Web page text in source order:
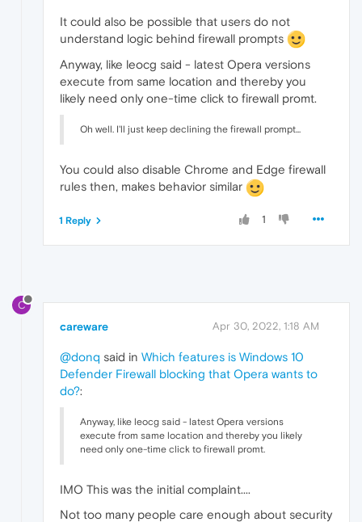
It could also be possible that users do not
understand logic behind firewall prompts
Anyway, like leocg said - latest Opera versions
execute from same location and thereby you
likely need only one-time click to firewall promt.
Oh well. I'll just keep declining the firewall prompt...
You could also disable Chrome and Edge firewall
rules then, makes behavior similar
1
1 Reply
C
careware Apr 30, 2022, 1:18 AM
@donq said in Which features is Windows 10
Defender Firewall blocking that Opera wants to
do?:
Anyway, like leocg said - latest Opera versions
execute from same location and thereby you likely
need only one-time click to firewall promt.
IMO This was the initial complaint....
Not too many people care enough about security